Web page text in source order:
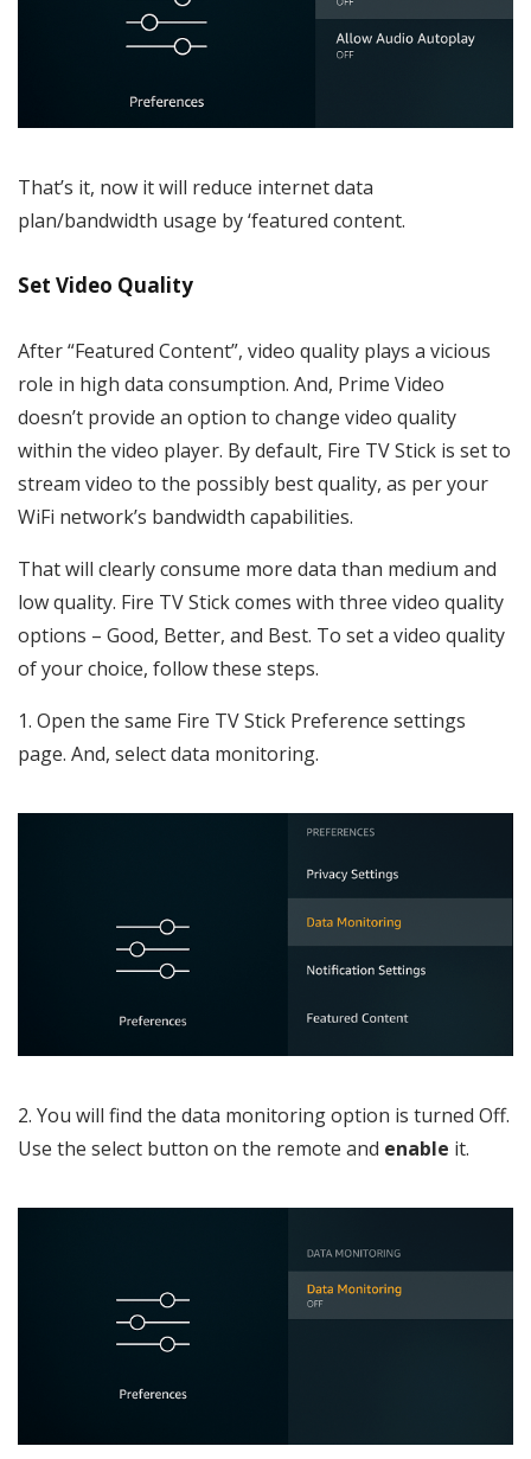
That’s it, now it will reduce internet data
plan/bandwidth usage by ‘featured content.
Set Video Quality
After “Featured Content”, video quality plays a vicious
role in high data consumption. And, Prime Video
doesn’t provide an option to change video quality
within the video player. By default, Fire TV Stick is set to
stream video to the possibly best quality, as per your
WiFi network’s bandwidth capabilities.
That will clearly consume more data than medium and
low quality. Fire TV Stick comes with three video quality
options – Good, Better, and Best. To set a video quality
of your choice, follow these steps.
1. Open the same Fire TV Stick Preference settings
page. And, select data monitoring.
2. You will find the data monitoring option is turned Off.
Use the select button on the remote and enable it.